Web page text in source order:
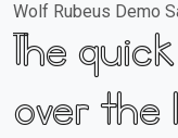
Wolf Rubeus Demo
The
over the